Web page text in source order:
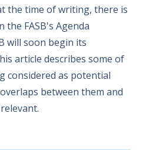
the time of writing, there is
FASB's Agenda
will soon begin its
article describes some of
considered as potential
between them and